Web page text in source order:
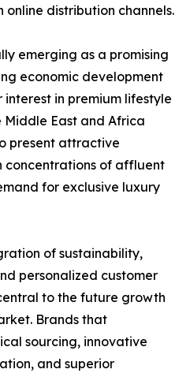
distribution channels.
emerging as a promising
economic development
in premium lifestyle
Middle East and Africa
present attractive
concentrations of affluent
for exclusive luxury
of sustainability,
personalized customer
to the future growth
Brands that
sourcing, innovative
and superior